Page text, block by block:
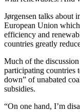
Jørgensen talks about
European Union
efficiency and
countries greatly
Much of the
participating countries
down” of unabated
subsidies.
“On one hand, I’m